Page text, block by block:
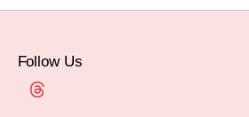
Follow Us